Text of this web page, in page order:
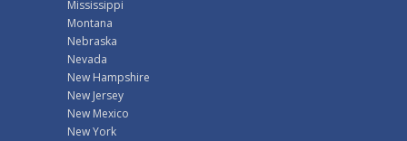
Mississippi
Montana
Nebraska
Nevada
New Hampshire
New Jersey
New Mexico
New York